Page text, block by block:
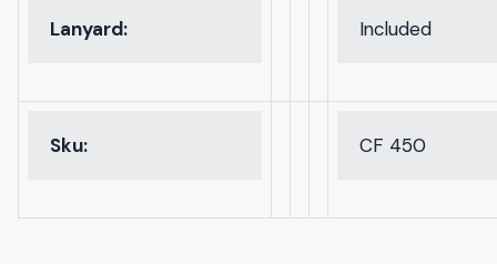
Lanyard: Included
Sku: CF 450